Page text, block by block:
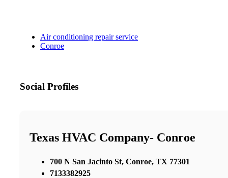
Air conditioning repair service
Conroe
Social Profiles
Texas HVAC Company- Conroe
700 N San Jacinto St, Conroe, TX 77301
7133382925